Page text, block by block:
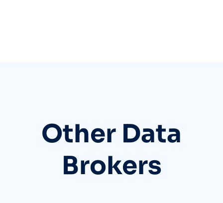
Other Data
Brokers